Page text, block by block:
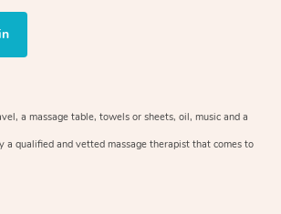
a massage table, towels or sheets, oil, music and a
a qualified and vetted massage therapist that comes to